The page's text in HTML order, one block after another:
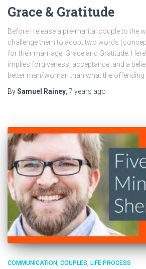
Grace & Gratitude
Before I release a pre-marital couple to the
challenge them to adopt two words
for their marriage: Grace and Gratitude.
implies forgiveness, acceptance, and a
better man/woman than what the
BySamuel Rainey, 7 years ago
COMMUNICATION COUPLES LIFE PROCESS